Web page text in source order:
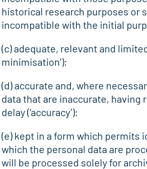
historical research purposes or
incompatible with the initial
(c) adequate, relevant and
minimisation’);
(d) accurate and, where
data that are inaccurate,
delay (‘accuracy’);
(e) kept in a form which permits
which the personal data are
will be processed solely for